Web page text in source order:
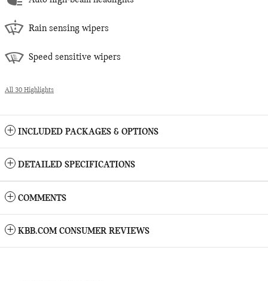
Rain sensing wipers
Speed sensitive wipers
All 30 Highlights
INCLUDED PACKAGES & OPTIONS
DETAILED SPECIFICATIONS
COMMENTS
KBB.COM CONSUMER REVIEWS